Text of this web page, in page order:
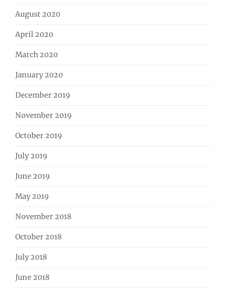
August 2020
April 2020
March 2020
January 2020
December 2019
November 2019
October 2019
July 2019
June 2019
May 2019
November 2018
October 2018
July 2018
June 2018